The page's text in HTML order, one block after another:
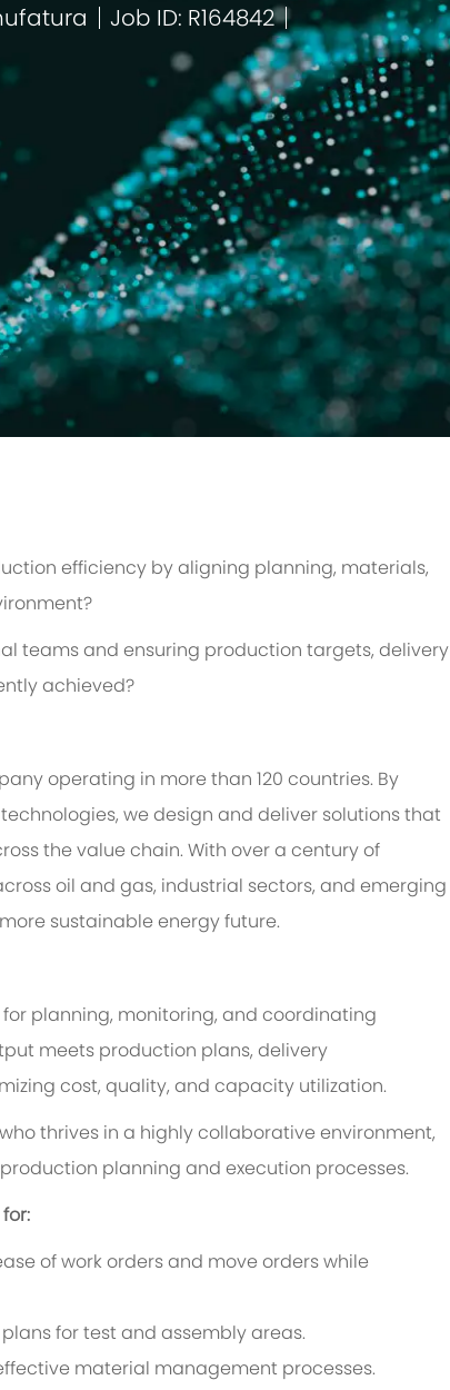
Job ID: R164842
efficiency by aligning planning, materials,
teams and ensuring production targets, delivery
achieved?
operating in more than 120 countries. By
we design and deliver solutions that
the value chain. With over a century of
oil and gas, industrial sectors, and emerging
sustainable energy future.
planning, monitoring, and coordinating
meets production plans, delivery
cost, quality, and capacity utilization.
thrives in a highly collaborative environment,
planning and execution processes.
of work orders and move orders while
for test and assembly areas.
material management processes.